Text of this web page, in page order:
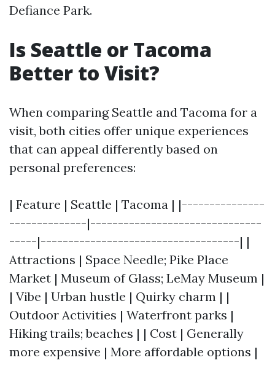
Defiance Park.
Is Seattle or Tacoma
Better to Visit?
When comparing Seattle and Tacoma for a
visit, both cities offer unique experiences
that can appeal differently based on
personal preferences:
| Feature | Seattle | Tacoma | |---------------
--------------|-------------------------------
-----|------------------------------------| |
Attractions | Space Needle; Pike Place
Market | Museum of Glass; LeMay Museum |
| Vibe | Urban hustle | Quirky charm | |
Outdoor Activities | Waterfront parks |
Hiking trails; beaches | | Cost | Generally
more expensive | More affordable options |